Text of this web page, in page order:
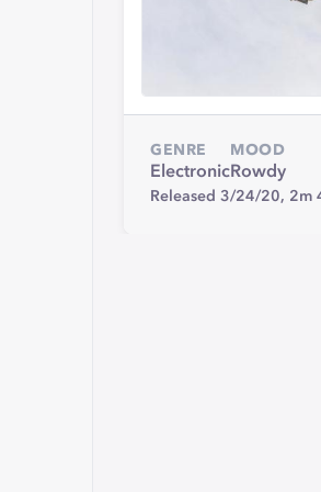
GENRE
Electronic
MOOD
Rowdy
Released 3/24/20, 2m